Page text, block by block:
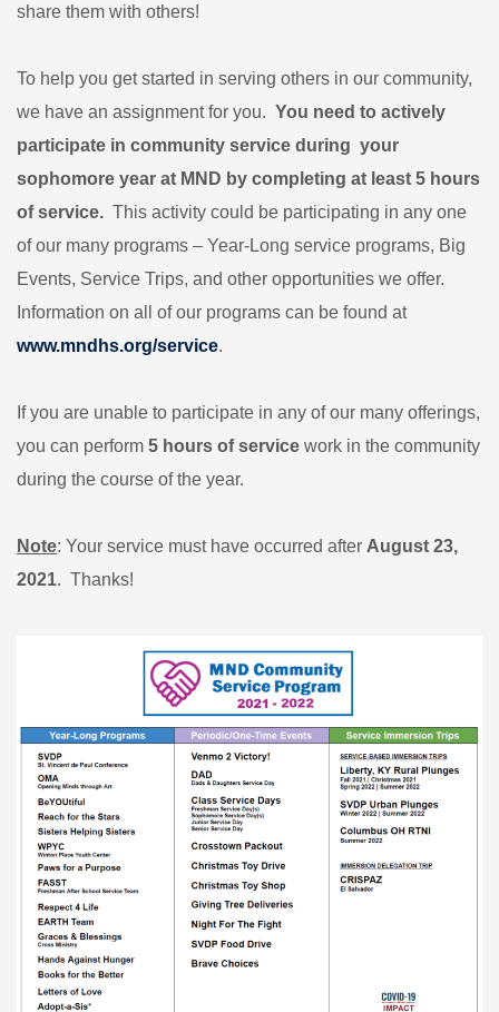
share them with others!
To help you get started in serving others in our community,
we have an assignment for you. You need to actively
participate in community service during your
sophomore year at MND by completing at least 5 hours
of service. This activity could be participating in any one
of our many programs – Year-Long service programs, Big
Events, Service Trips, and other opportunities we offer.
Information on all of our programs can be found at
www.mndhs.org/service.
If you are unable to participate in any of our many offerings,
you can perform 5 hours of service work in the community
during the course of the year.
Note: Your service must have occurred after August 23,
2021. Thanks!